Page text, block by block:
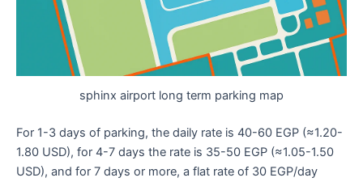
sphinx airport long term parking map
For 1-3 days of parking, the daily rate is 40-60 EGP (≈1.20-
1.80 USD), for 4-7 days the rate is 35-50 EGP (≈1.05-1.50
USD), and for 7 days or more, a flat rate of 30 EGP/day